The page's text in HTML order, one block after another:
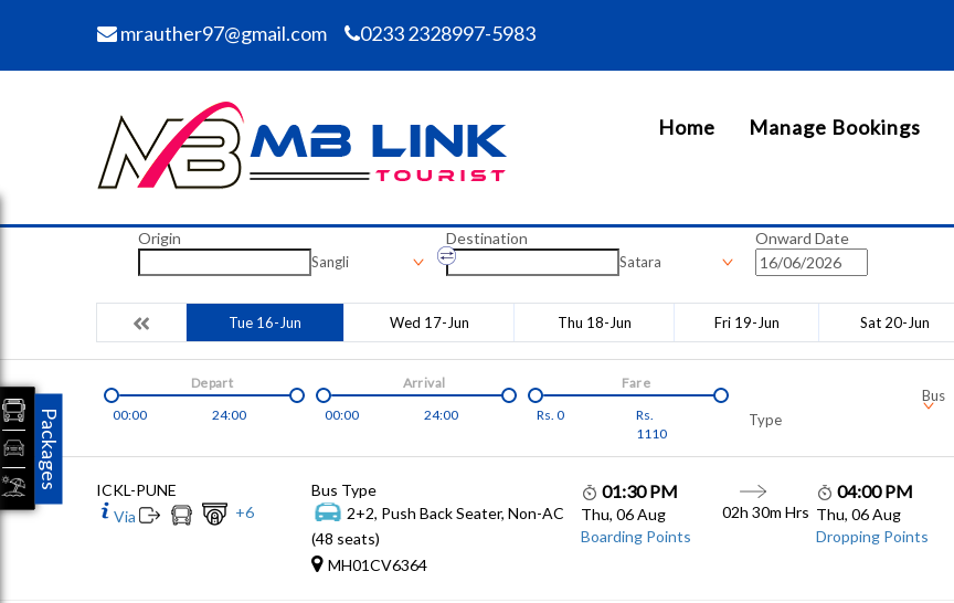
mrauther97@gmail.com 0233 2328997-5983
Home Manage Bookings
Origin
Sangli
Destination
Satara
Onward Date
Tue 16-Jun Wed 17-Jun Thu 18-Jun Fri 19-Jun Sat 20-Jun
00:00 24:00
Depart
00:00
24:00
Arrival
Rs. 0
Rs.
1110
Fare
Bus
Type
ICKL-PUNE
Via
+6
Bus Type
2+2, Push Back Seater, Non-AC
(48 seats)
MH01CV6364
01:30 PM
Thu, 06 Aug
Boarding Points
02h 30m Hrs
04:00 PM
Thu, 06 Aug
Dropping Points
Packages